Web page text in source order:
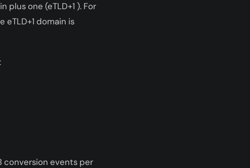
one (eTLD+1 ). For
eTLD+1 domain is
conversion events per